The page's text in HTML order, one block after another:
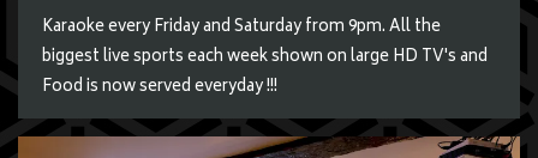
a
m
e
Karaoke every Friday and Saturday from 9pm. All the
biggest live sports each week shown on large HD TV's and
Food is now served everyday !!!